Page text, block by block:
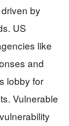
by
US
like
and
lobby for
Vulnerable